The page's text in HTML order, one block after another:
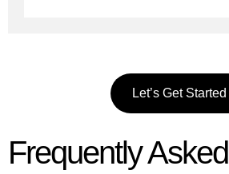
Let’s Get Started
Frequently Asked